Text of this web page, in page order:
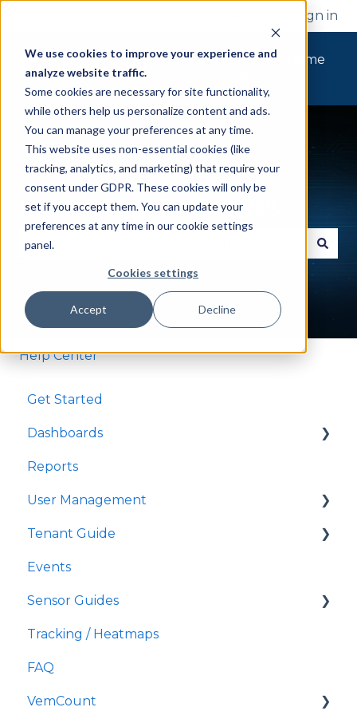
We use cookies to improve your experience and
analyze website traffic.
Some cookies are necessary for site functionality,
while others help us personalize content and ads.
You can manage your preferences at any time.
This website uses non-essential cookies (like
tracking, analytics, and marketing) that require your
consent under GDPR. These cookies will only be
set if you accept them. You can update your
preferences at any time in our cookie settings
panel.
Cookies settings
Accept Decline
Sign in
Tickets
Sign
Home
How can we help you?
There are no suggestions because the search
Help Center
Get Started
Dashboards
Widgets
Dashboard settings
Reports
User Management
User permissions
Single Sign On
Add users
Roles
User company / location
General user management
Tenant Guide
More
Events
Sensor Guides
Eurecam
Vitracom
TDI
Tracking / Heatmaps
FAQ
VemCount